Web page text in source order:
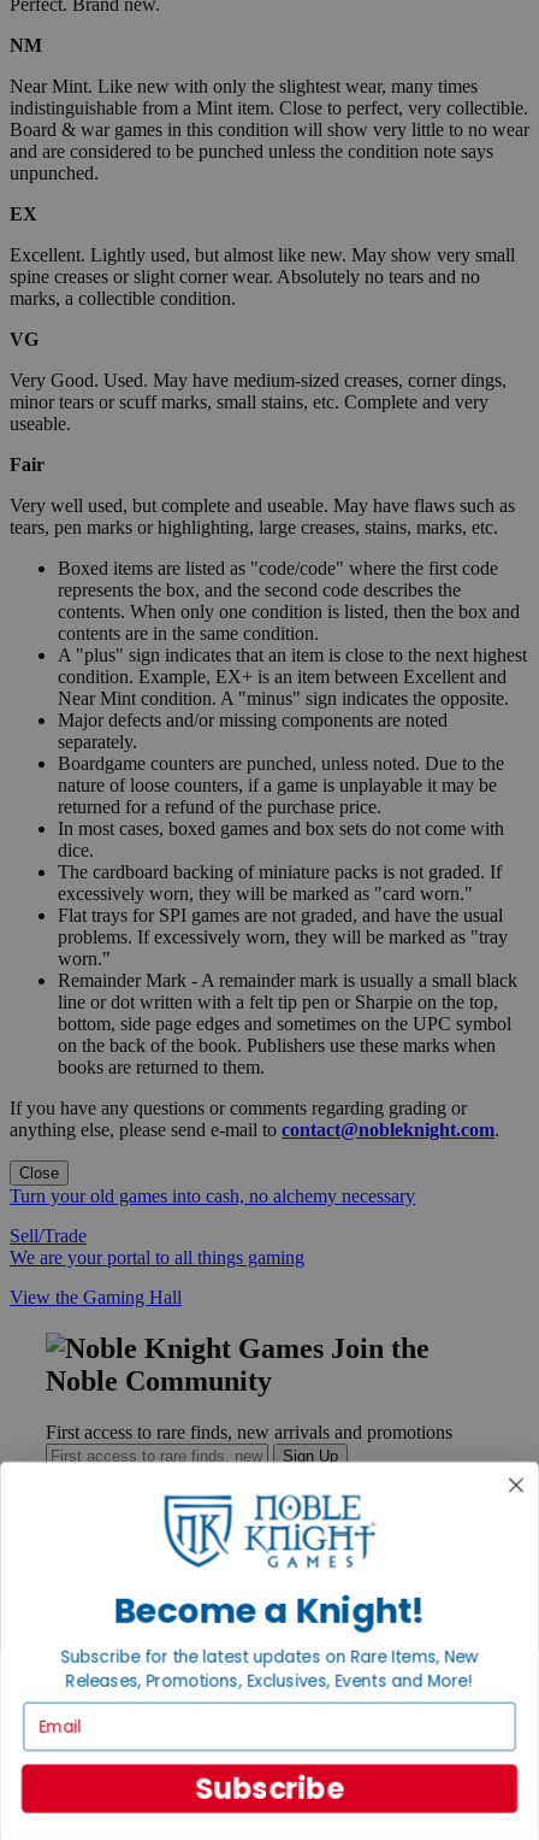
Perfect. Brand new.
NM
Near Mint. Like new with only the slightest wear, many times
indistinguishable from a Mint item. Close to perfect, very collectible.
Board & war games in this condition will show very little to no wear
and are considered to be punched unless the condition note says
unpunched.
EX
Excellent. Lightly used, but almost like new. May show very small
spine creases or slight corner wear. Absolutely no tears and no
marks, a collectible condition.
VG
Very Good. Used. May have medium-sized creases, corner dings,
minor tears or scuff marks, small stains, etc. Complete and very
useable.
Fair
Very well used, but complete and useable. May have flaws such as
tears, pen marks or highlighting, large creases, stains, marks, etc.
Boxed items are listed as "code/code" where the first code
represents the box, and the second code describes the
contents. When only one condition is listed, then the box and
contents are in the same condition.
A "plus" sign indicates that an item is close to the next highest
condition. Example, EX+ is an item between Excellent and
Near Mint condition. A "minus" sign indicates the opposite.
Major defects and/or missing components are noted
separately.
Boardgame counters are punched, unless noted. Due to the
nature of loose counters, if a game is unplayable it may be
returned for a refund of the purchase price.
In most cases, boxed games and box sets do not come with
dice.
The cardboard backing of miniature packs is not graded. If
excessively worn, they will be marked as "card worn."
Flat trays for SPI games are not graded, and have the usual
problems. If excessively worn, they will be marked as "tray
worn."
Remainder Mark - A remainder mark is usually a small black
line or dot written with a felt tip pen or Sharpie on the top,
bottom, side page edges and sometimes on the UPC symbol
on the back of the book. Publishers use these marks when
books are returned to them.
If you have any questions or comments regarding grading or
anything else, please send e-mail to contact@nobleknight.com.
Close
Turn your old games into cash, no alchemy necessary
Sell/Trade
We are your portal to all things gaming
View the Gaming Hall
Join the
Noble Community
First access to rare finds, new arrivals and promotions
Sign Up
Help
Ordering
Payment
International
Privacy Policy
Become a Knight!
Subscribe for the latest updates on Rare Items, New
Releases, Promotions, Exclusives, Events and More!
Subscribe